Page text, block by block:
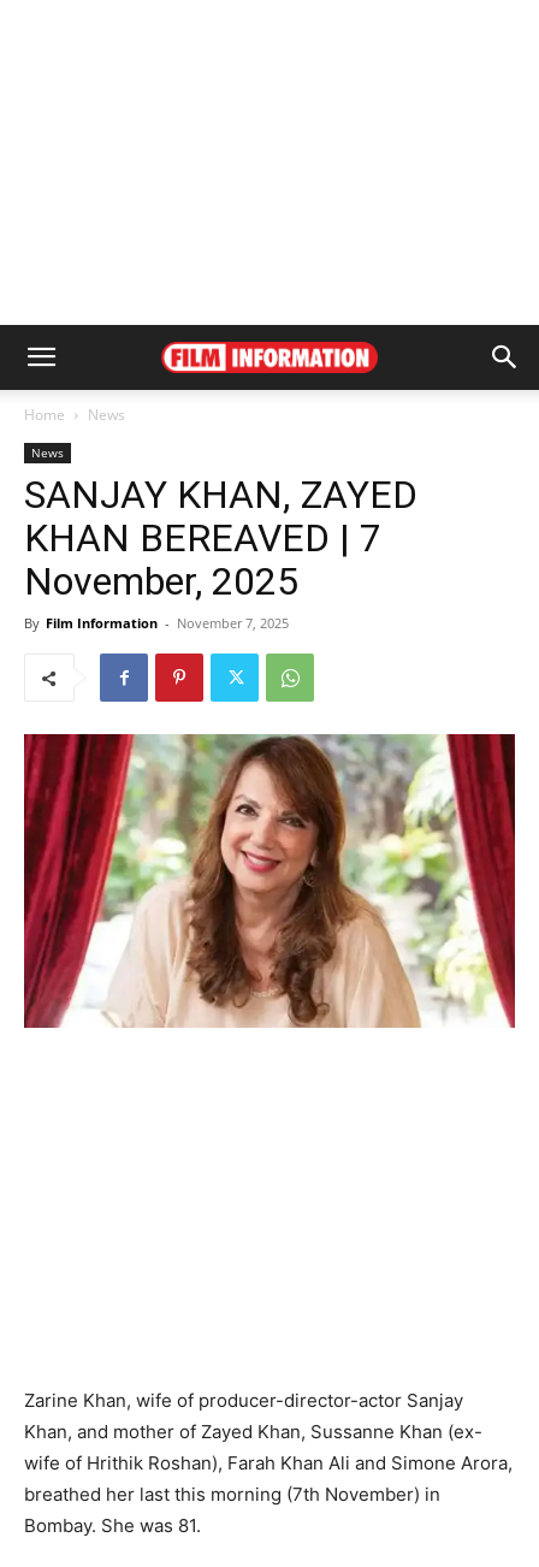
Home News
News
SANJAY KHAN, ZAYED
KHAN BEREAVED | 7
November, 2025
By Film Information - November 7, 2025
Zarine Khan, wife of producer-director-actor Sanjay
Khan, and mother of Zayed Khan, Sussanne Khan (ex-
wife of Hrithik Roshan), Farah Khan Ali and Simone Arora,
breathed her last this morning (7th November) in
Bombay. She was 81.